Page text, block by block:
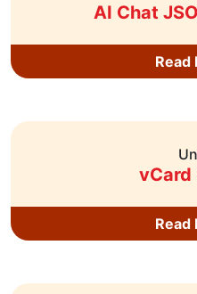
AI Chat
Read
Read